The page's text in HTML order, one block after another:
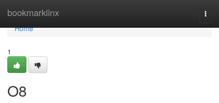
bookmarklinx
Home
Home
1
O8